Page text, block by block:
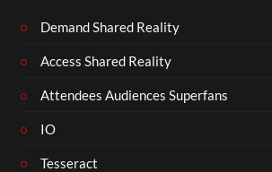
Demand Shared Reality
Access Shared Reality
Attendees Audiences Superfans
IO
Tesseract